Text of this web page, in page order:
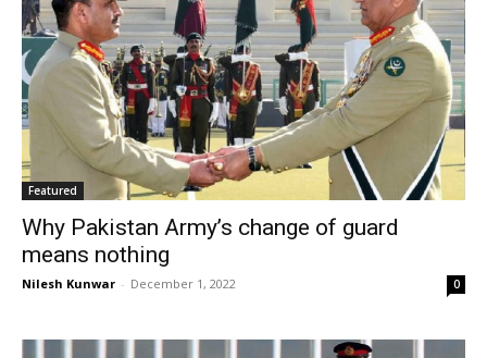
Featured
Why Pakistan Army’s change of guard
means nothing
Nilesh Kunwar - December 1, 2022 0